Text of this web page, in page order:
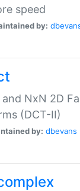
speed
by:
NxN 2D
(DCT-II)
by: dbevans